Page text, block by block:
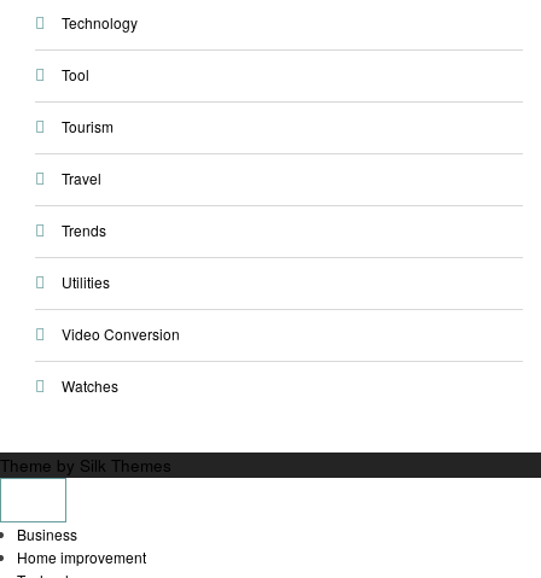
Technology
Tool
Tourism
Travel
Trends
Utilities
Video Conversion
Watches
Theme by Silk Themes
Business
Home improvement